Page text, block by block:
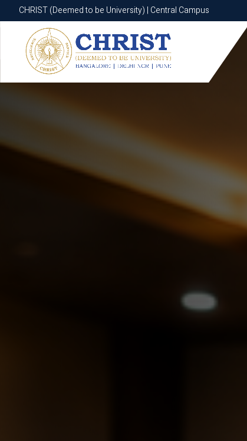
CHRIST (Deemed to be University) | Central Campus
CHRIST (Deemed to be University) | Central Campus
Know More Apply Now Apply Now